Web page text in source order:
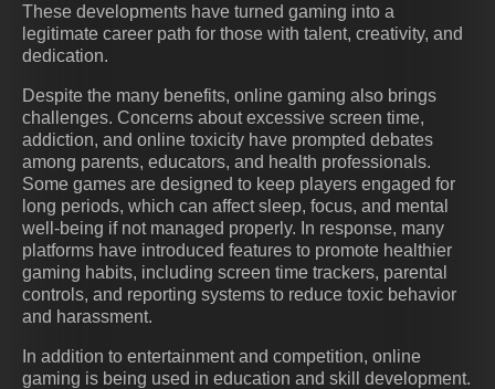
These developments have turned gaming into a
legitimate career path for those with talent, creativity, and
dedication.
Despite the many benefits, online gaming also brings
challenges. Concerns about excessive screen time,
addiction, and online toxicity have prompted debates
among parents, educators, and health professionals.
Some games are designed to keep players engaged for
long periods, which can affect sleep, focus, and mental
well-being if not managed properly. In response, many
platforms have introduced features to promote healthier
gaming habits, including screen time trackers, parental
controls, and reporting systems to reduce toxic behavior
and harassment.
In addition to entertainment and competition, online
gaming is being used in education and skill development.